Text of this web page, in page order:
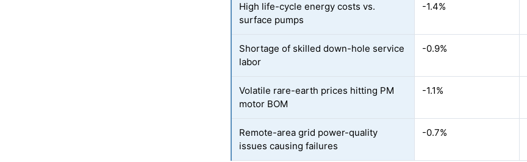
High life-cycle energy costs vs.
surface pumps
-1.4%
Shortage of skilled down-hole service
labor
-0.9%
Volatile rare-earth prices hitting PM
motor BOM
-1.1%
Remote-area grid power-quality
issues causing failures
-0.7%